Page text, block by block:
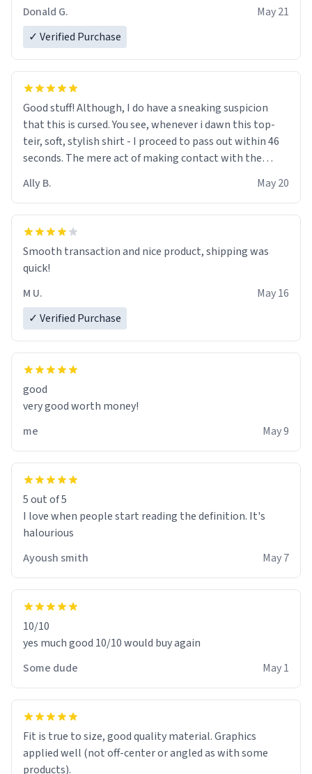
Donald G.
May 21
✓ Verified Purchase
Good stuff! Although, I do have a sneaking suspicion
that this is cursed. You see, whenever i dawn this top-
teir, soft, stylish shirt - I proceed to pass out within 46
seconds. The mere act of making contact with the
If I do not quit contact, i will lose conciousness the
exact moment the countown hits 0. And when I regain
clarity, I find myself in a bathtub - never mine, but a
various colours of hairdye. I then have to go back home,
shirt stained with dye. Very fashionable though! 10/10
Ally B. May 20
Smooth transaction and nice product, shipping was
quick!
M U.
May 16
✓ Verified Purchase
good
very good worth money!
me
May 9
5 out of 5
I love when people start reading the definition. It's
halourious
Ayoush smith
May 7
10/10
yes much good 10/10 would buy again
Some dude
May 1
Fit is true to size, good quality material. Graphics
applied well (not off-center or angled as with some
products).